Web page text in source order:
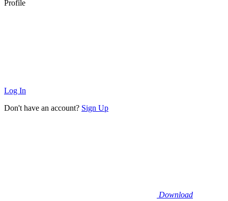
Profile
Log In
Don't have an account? Sign Up
Download